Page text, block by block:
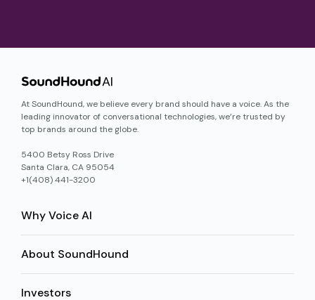
At SoundHound, we believe every brand should have a voice. As the
leading innovator of conversational technologies, we’re trusted by
top brands around the globe.
5400 Betsy Ross Drive
Santa Clara, CA 95054
+1(408) 441-3200
Why Voice AI
About SoundHound
Investors